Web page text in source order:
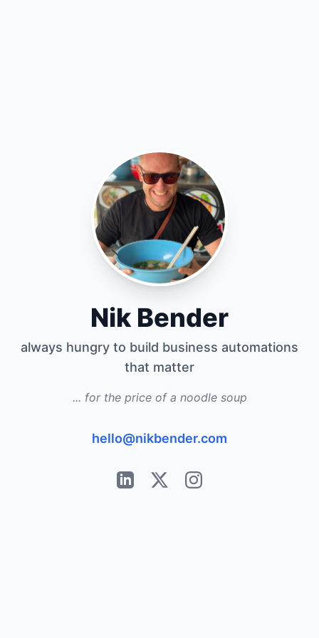
Nik Bender
always hungry to build business automations
that matter
... for the price of a noodle soup
hello@nikbender.com